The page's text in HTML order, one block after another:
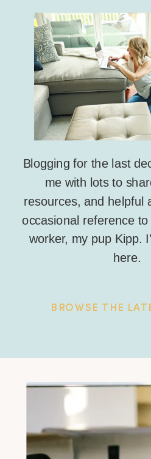
Blogging for the last
me with lots to
resources, and helpful
occasional reference
worker, my pup Kipp.
here.
BROWSE THE